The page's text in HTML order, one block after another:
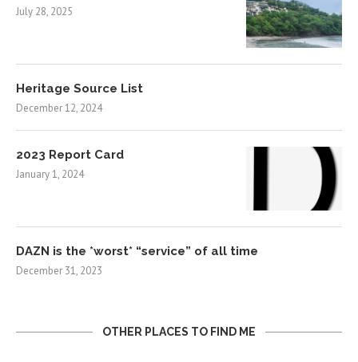
July 28, 2025
Heritage Source List
December 12, 2024
2023 Report Card
January 1, 2024
DAZN is the *worst* “service” of all time
December 31, 2023
OTHER PLACES TO FIND ME